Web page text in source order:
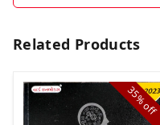
Related Products
35%
off